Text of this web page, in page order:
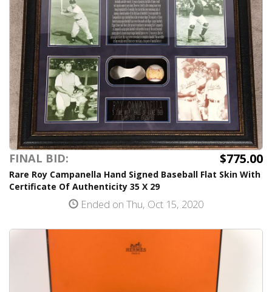
FINAL BID: $775.00
Rare Roy Campanella Hand Signed Baseball Flat Skin With
Certificate Of Authenticity 35 X 29
Ended on Thu, Oct 15, 2020